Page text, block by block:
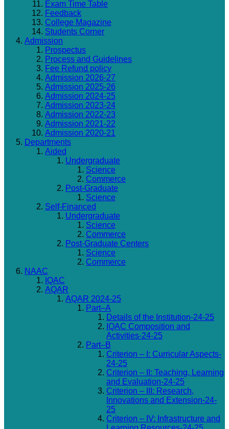
Exam Time Table
Feedback
College Magazine
Students Corner
Admission
Prospectus
Process and Guidelines
Fee Refund policy
Admission 2026-27
Admission 2025-26
Admission 2024-25
Admission 2023-24
Admission 2022-23
Admission 2021-22
Admission 2020-21
Departments
Aided
Undergraduate
Science
Commerce
Post-Graduate
Science
Self-Financed
Undergraduate
Science
Commerce
Post-Graduate Centers
Science
Commerce
NAAC
IQAC
AQAR
AQAR 2024-25
Part–A
Details of the Institution-24-25
IQAC Composition and
Activities-24-25
Part–B
Criterion – I: Curricular Aspects-
24-25
Criterion – II: Teaching, Learning
and Evaluation-24-25
Criterion – III: Research,
Innovations and Extension-24-
25
Criterion – IV: Infrastructure and